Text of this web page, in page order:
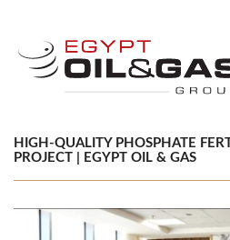
HIGH-QUALITY PHOSPHATE
PROJECT | EGYPT OIL & GAS